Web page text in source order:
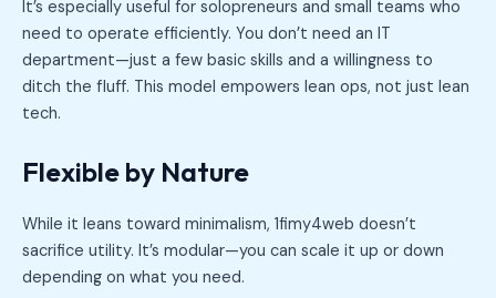
It’s especially useful for solopreneurs and small teams who
need to operate efficiently. You don’t need an IT
department—just a few basic skills and a willingness to
ditch the fluff. This model empowers lean ops, not just lean
tech.
Flexible by Nature
While it leans toward minimalism, 1fimy4web doesn’t
sacrifice utility. It’s modular—you can scale it up or down
depending on what you need.